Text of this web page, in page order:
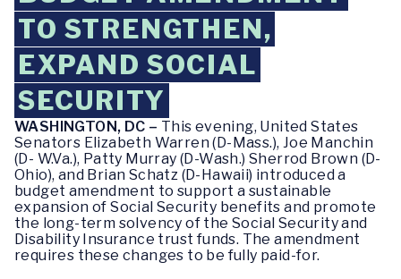
TO STRENGTHEN,
EXPAND SOCIAL
SECURITY
WASHINGTON, DC – This evening, United States
Senators Elizabeth Warren (D-Mass.), Joe Manchin
(D- W.Va.), Patty Murray (D-Wash.) Sherrod Brown (D-
Ohio), and Brian Schatz (D-Hawaii) introduced a
budget amendment to support a sustainable
expansion of Social Security benefits and promote
the long-term solvency of the Social Security and
Disability Insurance trust funds. The amendment
requires these changes to be fully paid-for.